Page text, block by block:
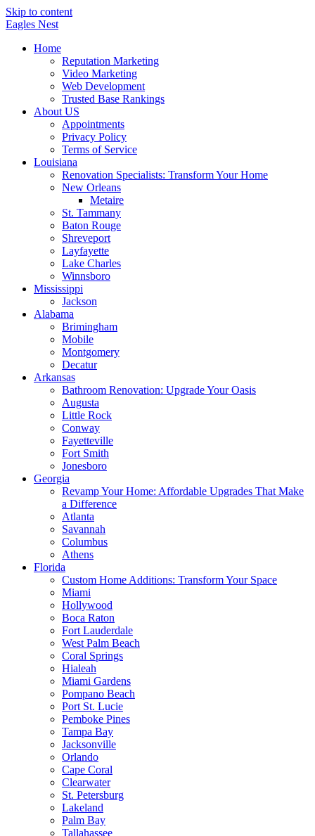
Skip to content
Eagles Nest
Home
Reputation Marketing
Video Marketing
Web Development
Trusted Base Rankings
About US
Appointments
Privacy Policy
Terms of Service
Louisiana
Renovation Specialists: Transform Your Home
New Orleans
Metaire
St. Tammany
Baton Rouge
Shreveport
Layfayette
Lake Charles
Winnsboro
Mississippi
Jackson
Alabama
Brimingham
Mobile
Montgomery
Decatur
Arkansas
Bathroom Renovation: Upgrade Your Oasis
Augusta
Little Rock
Conway
Fayetteville
Fort Smith
Jonesboro
Georgia
Revamp Your Home: Affordable Upgrades That Make
a Difference
Atlanta
Savannah
Columbus
Athens
Florida
Custom Home Additions: Transform Your Space
Miami
Hollywood
Boca Raton
Fort Lauderdale
West Palm Beach
Coral Springs
Hialeah
Miami Gardens
Pompano Beach
Port St. Lucie
Pemboke Pines
Tampa Bay
Jacksonville
Orlando
Cape Coral
Clearwater
St. Petersburg
Lakeland
Palm Bay
Tallahassee